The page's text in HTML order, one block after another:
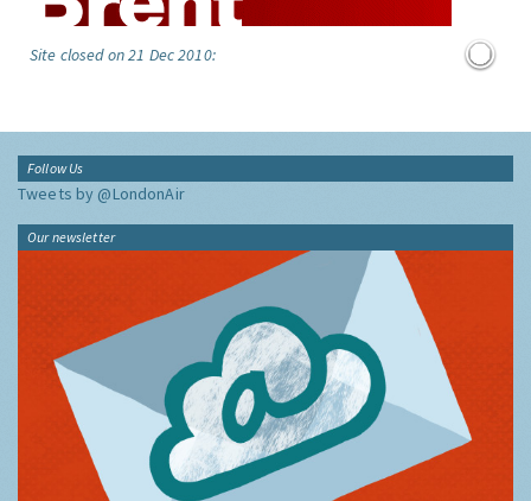
Site closed on 21 Dec 2010:
Follow Us
Tweets by @LondonAir
Our newsletter